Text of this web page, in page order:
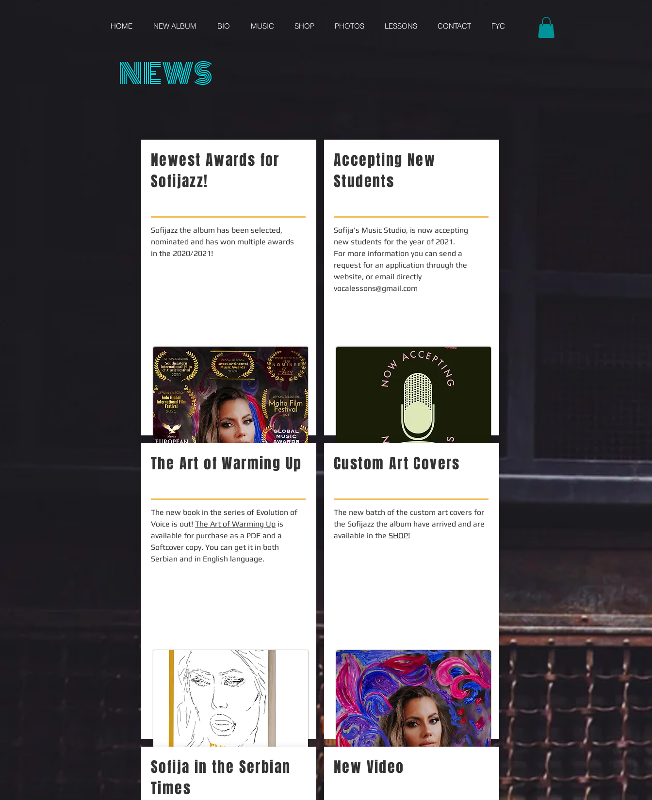
HOME NEW ALBUM BIO MUSIC SHOP PHOTOS LESSONS CONTACT FYC
NEWS
Newest Awards for
Sofijazz!
Sofijazz the album has been selected,
nominated and has won multiple awards
in the 2020/2021!
The Art of Warming Up
The new book in the series of Evolution of
Voice is out! The Art of Warming Up is
available for purchase as a PDF and a
Softcover copy. You can get it in both
Serbian and in English language.
Sofija in the Serbian
Times
Accepting New
Students
Sofija's Music Studio, is now accepting
new students for the year of 2021.
For more information you can send a
request for an application through the
website, or email directly
vocalessons@gmail.com
Custom Art Covers
The new batch of the custom art covers for
the Sofijazz the album have arrived and are
available in the SHOP!
New Video